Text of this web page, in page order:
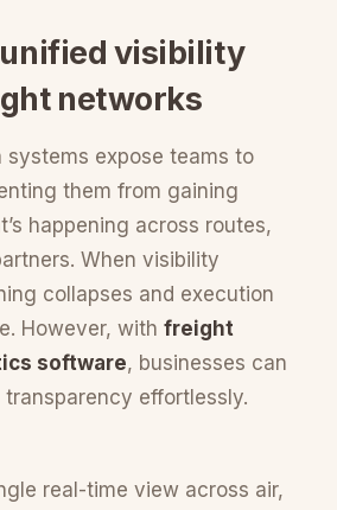
unified visibility
networks
systems expose teams to
them from gaining
happening across routes,
When visibility
collapses and execution
However, with freight
software, businesses can
effortlessly.
real-time view across air,